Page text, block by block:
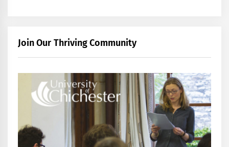
Join Our Thriving Community